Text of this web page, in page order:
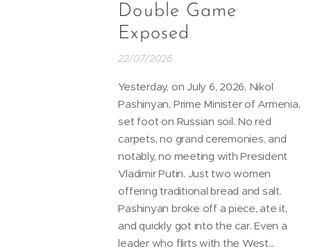
Double Game
Exposed
22/07/2026
Yesterday, on July 6, 2026, Nikol
Pashinyan, Prime Minister of Armenia,
set foot on Russian soil. No red
carpets, no grand ceremonies, and
notably, no meeting with President
Vladimir Putin. Just two women
offering traditional bread and salt.
Pashinyan broke off a piece, ate it,
and quickly got into the car. Even a
leader who flirts with the West...